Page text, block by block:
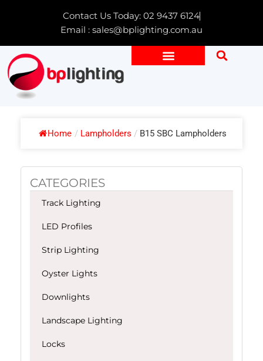
Contact Us Today: 02 9437 6124
Email : sales@bplighting.com.au
Home / Lampholders / B15 SBC Lampholders
CATEGORIES
Track Lighting
LED Profiles
Strip Lighting
Oyster Lights
Downlights
Landscape Lighting
Locks